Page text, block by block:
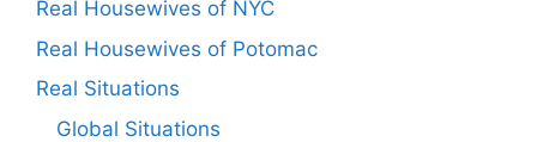
Real Housewives of NYC
Real Housewives of Potomac
Real Situations
Global Situations